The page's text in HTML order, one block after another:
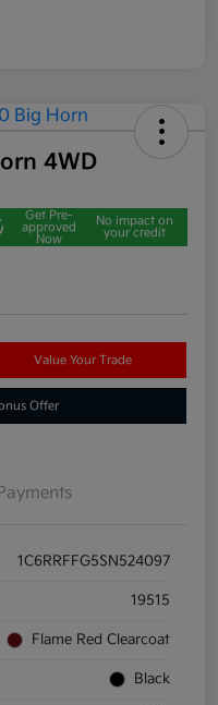
4WD
Get Pre-
approved
Now
No impact on
your credit
Value Your Trade
Offer
1C6RRFFG5SN524097
19515
Flame Red Clearcoat
Black